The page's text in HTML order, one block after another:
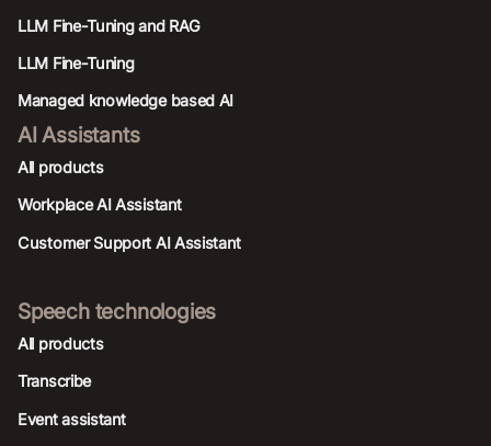
LLM Fine-Tuning and RAG
LLM Fine-Tuning
Managed knowledge based AI
AI Assistants
All products
Workplace AI Assistant
Customer Support AI Assistant
Speech technologies
All products
Transcribe
Event assistant